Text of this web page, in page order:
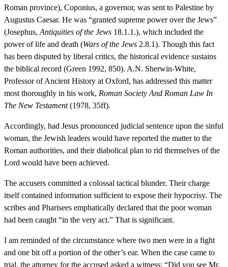
Roman province), Coponius, a governor, was sent to Palestine by
Augustus Caesar. He was “granted supreme power over the Jews”
(Josephus, Antiquities of the Jews 18.1.1.), which included the
power of life and death (Wars of the Jews 2.8.1). Though this fact
has been disputed by liberal critics, the historical evidence sustains
the biblical record (Green 1992, 850). A.N. Sherwin-White,
Professor of Ancient History at Oxford, has addressed this matter
most thoroughly in his work, Roman Society And Roman Law In
The New Testament(1978, 35ff).
Accordingly, had Jesus pronounced judicial sentence upon the sinful
woman, the Jewish leaders would have reported the matter to the
Roman authorities, and their diabolical plan to rid themselves of the
Lord would have been achieved.
The accusers committed a colossal tactical blunder. Their charge
itself contained information sufficient to expose their hypocrisy. The
scribes and Pharisees emphatically declared that the poor woman
had been caught “in the very act.” That is significant.
I am reminded of the circumstance where two men were in a fight
and one bit off a portion of the other’s ear. When the case came to
trial, the attorney for the accused asked a witness: “Did you see Mr.